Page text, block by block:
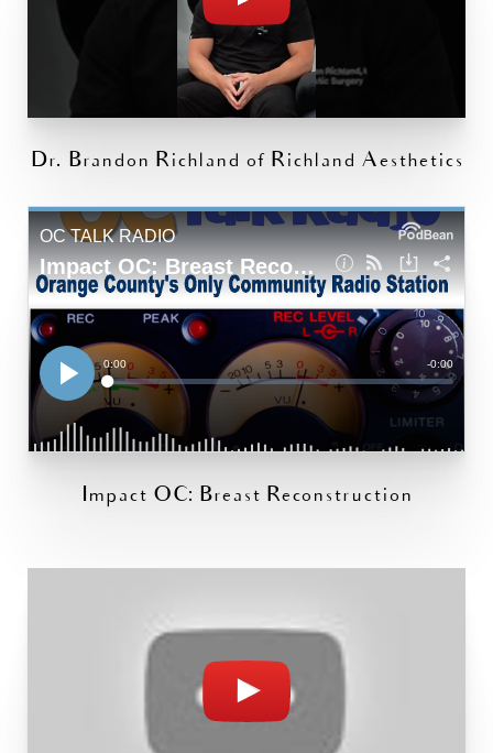
Dr. Brandon Richland of Richland Aesthetics
Impact OC: Breast Reconstruction